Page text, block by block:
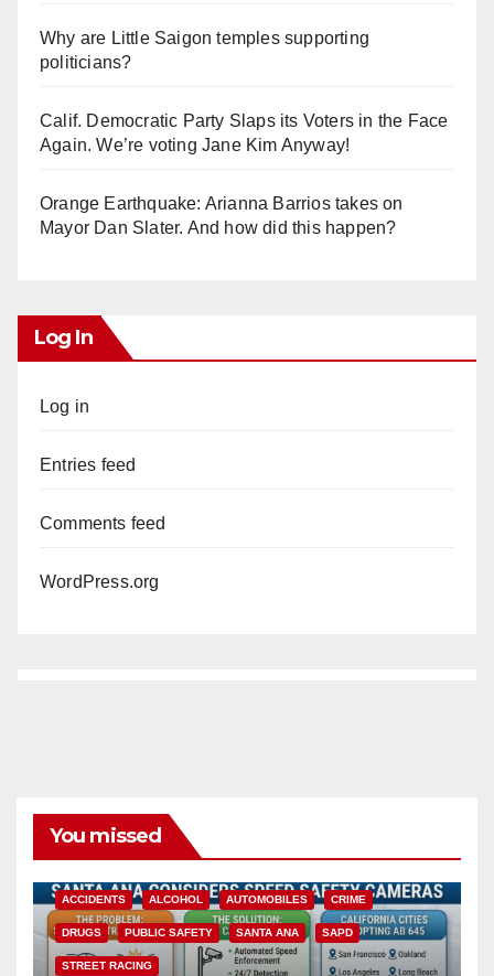
Why are Little Saigon temples supporting
politicians?
Calif. Democratic Party Slaps its Voters in the Face
Again. We’re voting Jane Kim Anyway!
Orange Earthquake: Arianna Barrios takes on
Mayor Dan Slater. And how did this happen?
Log In
Log in
Entries feed
Comments feed
WordPress.org
You missed
ACCIDENTS ALCOHOL AUTOMOBILES CRIME
DRUGS PUBLIC SAFETY SANTA ANA SAPD
STREET RACING